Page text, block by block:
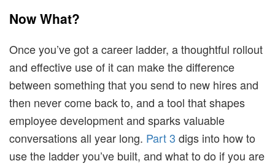
Now What?
Once you’ve got a career ladder, a thoughtful rollout
and effective use of it can make the difference
between something that you send to new hires and
then never come back to, and a tool that shapes
employee development and sparks valuable
conversations all year long. Part 3 digs into how to
use the ladder you’ve built, and what to do if you are